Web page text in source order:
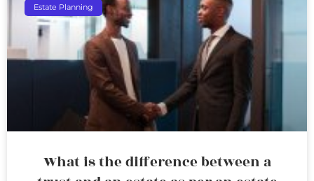
Estate Planning
What is the difference between a